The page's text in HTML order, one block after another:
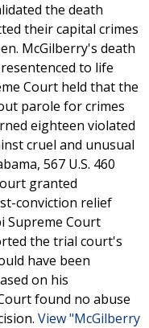
the death
their capital crimes
McGilberry's death
to life
Court held that the
parole for crimes
eighteen violated
cruel and unusual
567 U.S. 460
granted
conviction relief
Supreme Court
the trial court's
have been
on his
found no abuse
View "McGilberry